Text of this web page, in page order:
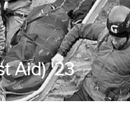
Aid) '23